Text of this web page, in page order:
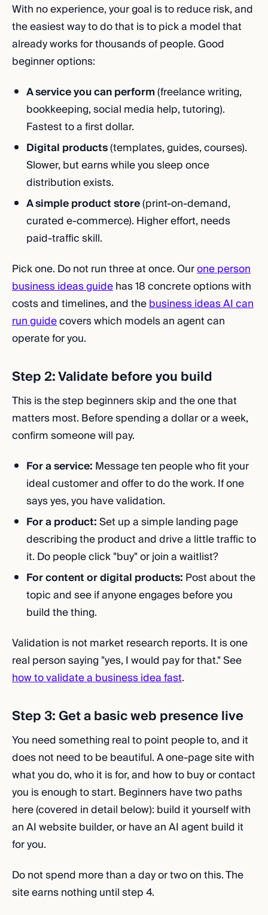
With no experience, your goal is to reduce risk, and
the easiest way to do that is to pick a model that
already works for thousands of people. Good
beginner options:
A service you can perform(freelance writing,
bookkeeping, social media help, tutoring).
Fastest to a first dollar.
Digital products(templates, guides, courses).
Slower, but earns while you sleep once
distribution exists.
A simple product store(print-on-demand,
curated e-commerce). Higher effort, needs
paid-traffic skill.
Pick one. Do not run three at once. Ourone person
business ideas guidehas 18 concrete options with
costs and timelines, and thebusiness ideas AI can
run guidecovers which models an agent can
operate for you.
Step 2: Validate before you build
This is the step beginners skip and the one that
matters most. Before spending a dollar or a week,
confirm someone will pay.
For a service: Message ten people who fit your
ideal customer and offer to do the work. If one
says yes, you have validation.
For a product:Set up a simple landing page
describing the product and drive a little traffic to
it. Do people click "buy" or join a waitlist?
For content or digital products: Post about the
topic and see if anyone engages before you
build the thing.
Validation is not market research reports. It is one
real person saying "yes, I would pay for that." See
how to validate a business idea fast.
Step 3: Get a basic web presence live
You need something real to point people to, and it
does not need to be beautiful. A one-page site with
what you do, who it is for, and how to buy or contact
you is enough to start. Beginners have two paths
here (covered in detail below): build it yourself with
an AI website builder, or have an AI agent build it
for you.
Do not spend more than a day or two on this. The
site earns nothing until step 4.